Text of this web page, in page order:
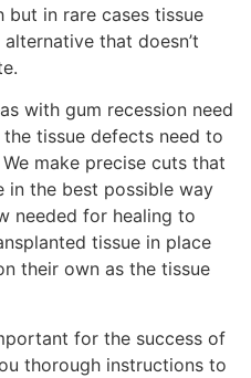
in rare cases tissue
that doesn’t
with gum recession need
tissue defects need to
make precise cuts that
in the best possible way
needed for healing to
tissue in place
their own as the tissue
for the success of
thorough instructions to